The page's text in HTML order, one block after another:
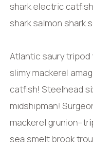
shark electric
shark salmon shark
Atlantic saury tripod
slimy mackerel
catfish! Steelhead
midshipman!
mackerel
sea smelt brook